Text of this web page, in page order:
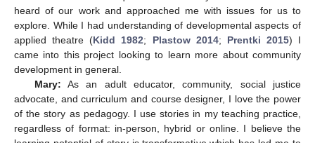
heard of our work and approached me with issues for us to
explore. While I had understanding of developmental aspects of
applied theatre (Kidd 1982; Plastow 2014; Prentki 2015) I
came into this project looking to learn more about community
development in general.
Mary: As an adult educator, community, social justice
advocate, and curriculum and course designer, I love the power
of the story as pedagogy. I use stories in my teaching practice,
regardless of format: in-person, hybrid or online. I believe the